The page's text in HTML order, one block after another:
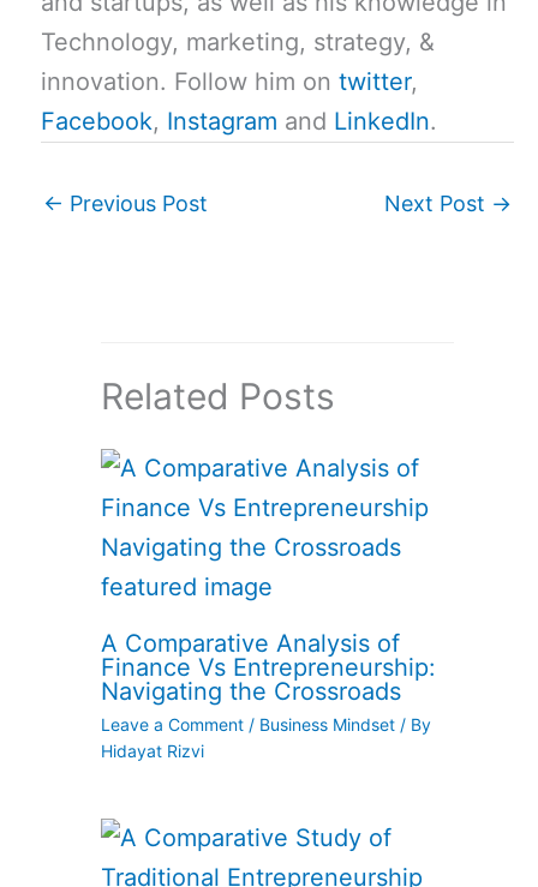
Technology, marketing, strategy, &
innovation. Follow him on twitter,
Facebook, Instagram and LinkedIn.
← Previous Post Next Post →
Related Posts
A Comparative Analysis of
Finance Vs Entrepreneurship:
Navigating the Crossroads
Leave a Comment / Business Mindset / By
Hidayat Rizvi